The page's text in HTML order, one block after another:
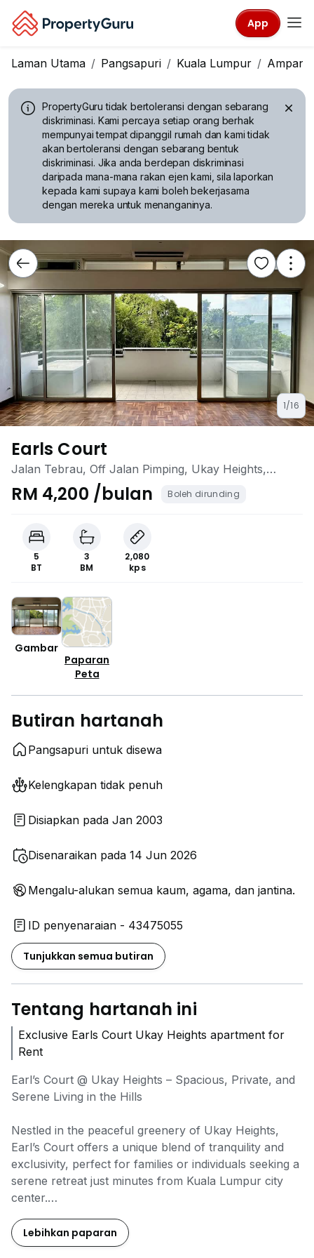
App
Laman Utama Pangsapuri Kuala Lumpur Ampang
PropertyGuru tidak bertoleransi dengan sebarang
diskriminasi. Kami percaya setiap orang berhak
mempunyai tempat dipanggil rumah dan kami tidak
akan bertoleransi dengan sebarang bentuk
diskriminasi. Jika anda berdepan diskriminasi
daripada mana-mana rakan ejen kami, sila laporkan
kepada kami supaya kami boleh bekerjasama
dengan mereka untuk menanganinya.
1/16
Earls Court
Jalan Tebrau, Off Jalan Pimping, Ukay Heights,
Ampang, Kuala Lumpur
RM 4,200 /bulan Boleh dirunding
5
BT
3
BM
2,080
kps
Gambar
Paparan
Peta
Butiran hartanah
Pangsapuri untuk disewa
Kelengkapan tidak penuh
Disiapkan pada Jan 2003
Disenaraikan pada 14 Jun 2026
Mengalu-alukan semua kaum, agama, dan jantina.
ID penyenaraian - 43475055
Tunjukkan semua butiran
Tentang hartanah ini
Exclusive Earls Court Ukay Heights apartment for
Rent
Earl’s Court @ Ukay Heights – Spacious, Private, and
Serene Living in the Hills
Nestled in the peaceful greenery of Ukay Heights,
Earl’s Court offers a unique blend of tranquility and
exclusivity, perfect for families or individuals seeking a
serene retreat just minutes from Kuala Lumpur city
center.
Low-density development in a gated & guarded
community with excellent privacy
Lebihkan paparan